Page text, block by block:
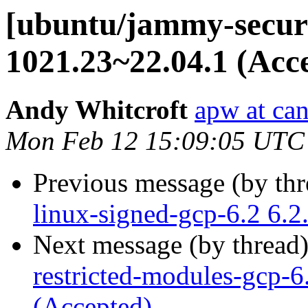
[ubuntu/jammy-
1021.23~22.04.1
Andy Whitcroft apw at
Mon Feb 12 15:09:05
Previous message (by
linux-signed-gcp-6.2
Next message (by
restricted-modules-gcp-